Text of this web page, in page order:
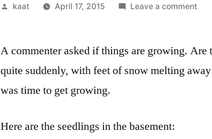
Posted
kaat April 17, 2015 Leave a commenton
A commenter asked if things are growing. Are
quite suddenly, with feet of snow melting
was time to get growing.
Here are the seedlings in the basement: